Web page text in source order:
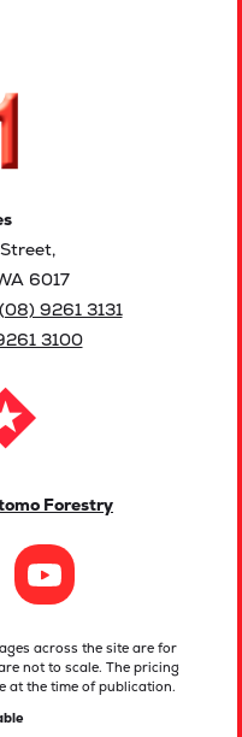
6017
(08) 9261 3131
3100
Forestry
across the site are for
not to scale. The pricing
at the time of publication.